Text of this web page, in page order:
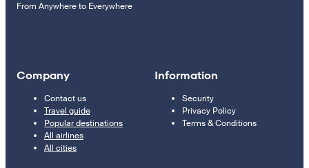
From Anywhere to Everywhere
Company
Contact us
Travel guide
Popular destinations
All airlines
All cities
Information
Security
Privacy Policy
Terms & Conditions